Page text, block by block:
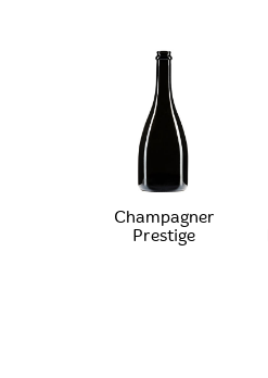
Champagner
Prestige